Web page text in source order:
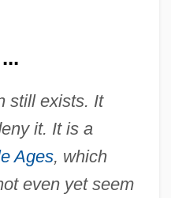
still exists. It
it. It is a
Ages, which
even yet seem